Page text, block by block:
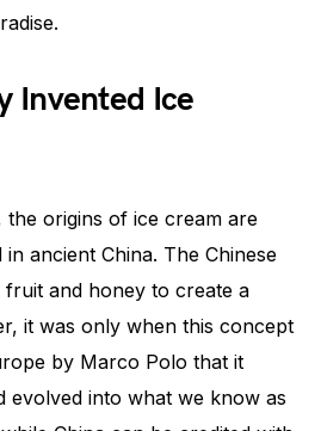
Invented Ice
the origins of ice cream are
ancient China. The Chinese
and honey to create a
it was only when this concept
by Marco Polo that it
evolved into what we know as